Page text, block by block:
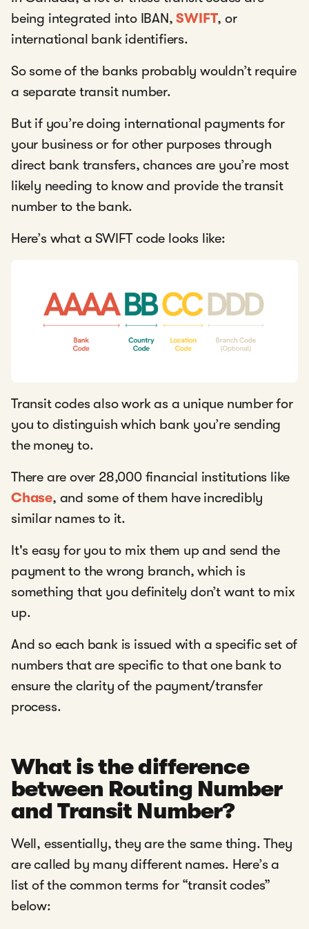
being integrated into IBAN,SWIFT, or
international bank identifiers.
So some of the banks probably wouldn’t require
a separate transit number.
But if you’re doing international payments for
your business or for other purposes through
direct bank transfers, chances are you’re most
likely needing to know and provide the transit
number to the bank.
Here’s what a SWIFT code looks like:
Transit codes also work as a unique number for
you to distinguish which bank you’re sending
the money to.
There are over 28,000 financial institutions like
Chase, and some of them have incredibly
similar names to it.
It's easy for you to mix them up and send the
payment to the wrong branch, which is
something that you definitely don’t want to mix
up.
And so each bank is issued with a specific set of
numbers that are specific to that one bank to
ensure the clarity of the payment/transfer
process.
What is the difference
between Routing Number
and Transit Number?
Well, essentially, they are the same thing. They
are called by many different names. Here’s a
list of the common terms for “transit codes”
below: